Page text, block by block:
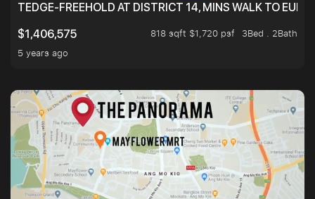
TEDGE-FREEHOLD AT DISTRICT 14, MINS WALK TO
$1,406,575
818 sqft $1,720 psf
3Bed . 2Bath
5 years ago